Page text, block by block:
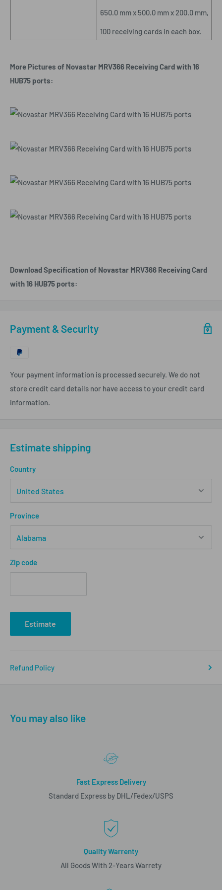
650.0 mm x 500.0 mm x 200.0 mm,
100 receiving cards in each box.
More Pictures of Novastar MRV366 Receiving Card with 16
HUB75 ports:
Download Specification of Novastar MRV366 Receiving Card
with 16 HUB75 ports:
Payment & Security
Your payment information is processed securely. We do not
store credit card details nor have access to your credit card
information.
Estimate shipping
Country
Province
Zip code
Estimate
Refund Policy
You may also like
Fast Express Delivery
Standard Express by DHL/Fedex/USPS
Quality Warrenty
All Goods With 2-Years Warrety